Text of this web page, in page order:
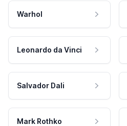
Warhol
Leonardo da Vinci
Salvador Dali
Mark Rothko